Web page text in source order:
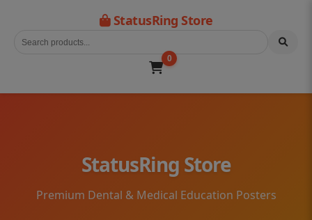
StatusRing Store
0
StatusRing Store
Premium Dental & Medical Education Posters